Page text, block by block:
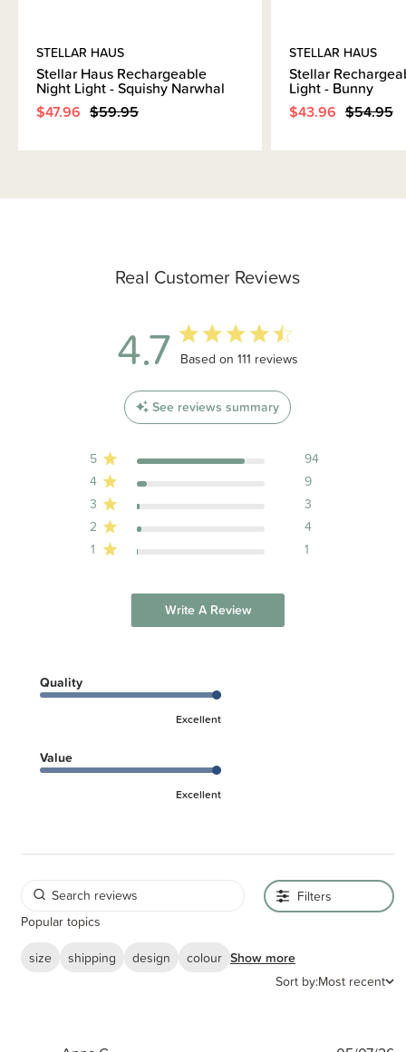
Real Customer Reviews
4.7 4.7 out of 5 stars 111 total reviews
Based on 111 reviews
See reviews summary
5
94
4
9
3
3
2
4
1
1
Write A Review
Quality
Excellent
Value
Excellent
Filters
Popular topics
size
shipping design colour Show more
Sort by:Most recent
STELLAR HAUS
Stellar Haus Rechargeable
Night Light - Squishy Narwhal
$47.96 $59.95
STELLAR HAUS
Stellar
Light - Bunny
$43.96 $54.95